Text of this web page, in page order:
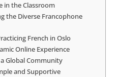
in the Classroom
the Diverse Francophone
French in Oslo
Online Experience
Global Community
and Supportive